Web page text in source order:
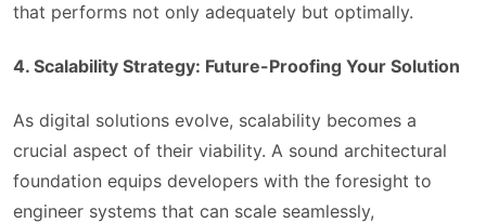
that performs not only adequately but optimally.
4. Scalability Strategy: Future-Proofing Your Solution
As digital solutions evolve, scalability becomes a
crucial aspect of their viability. A sound architectural
foundation equips developers with the foresight to
engineer systems that can scale seamlessly,